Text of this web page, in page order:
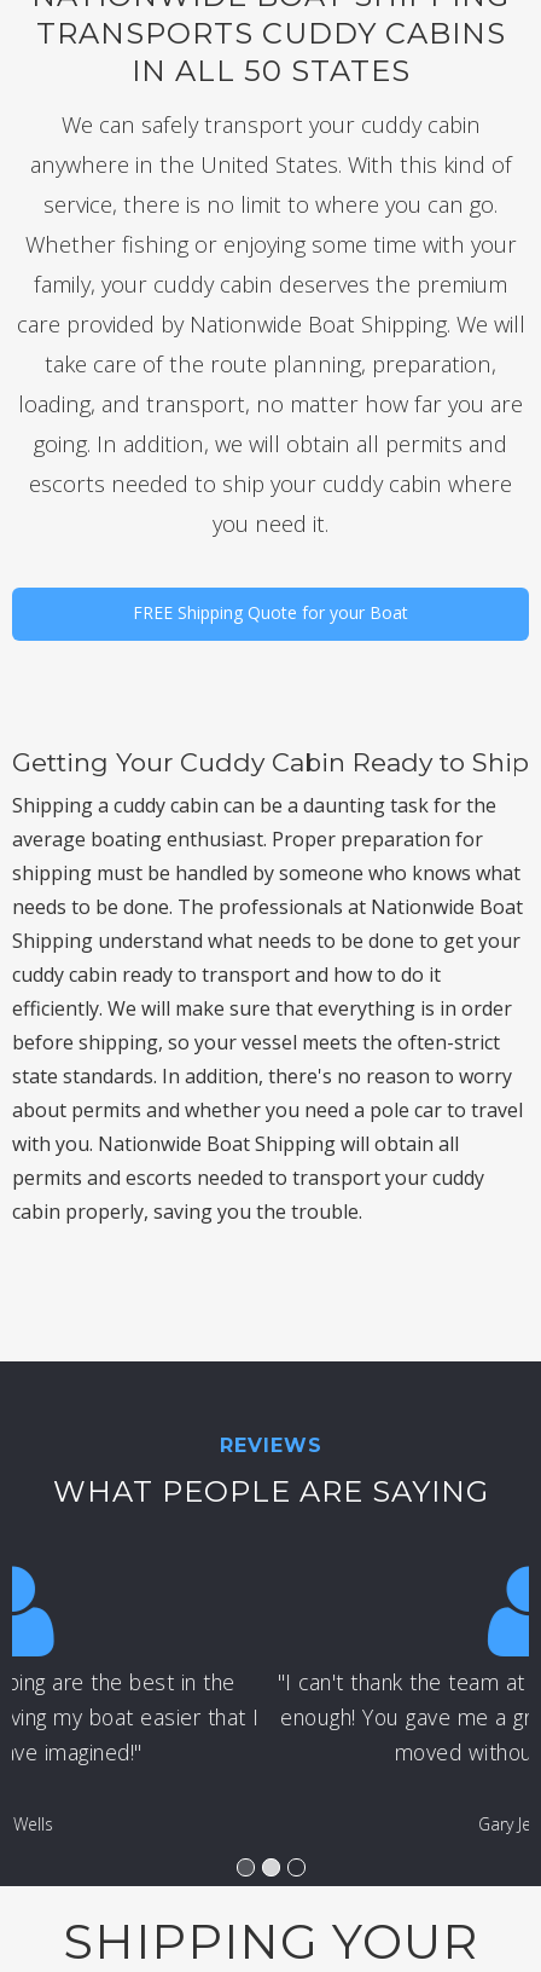
TRANSPORTS CUDDY CABINS
IN ALL 50 STATES
We can safely transport your cuddy cabin
anywhere in the United States. With this kind of
service, there is no limit to where you can go.
Whether fishing or enjoying some time with your
family, your cuddy cabin deserves the premium
care provided by Nationwide Boat Shipping. We will
take care of the route planning, preparation,
loading, and transport, no matter how far you are
going. In addition, we will obtain all permits and
escorts needed to ship your cuddy cabin where
you need it.
FREE Shipping Quote for your Boat
Getting Your Cuddy Cabin Ready to Ship
Shipping a cuddy cabin can be a daunting task for the
average boating enthusiast. Proper preparation for
shipping must be handled by someone who knows what
needs to be done. The professionals at Nationwide Boat
Shipping understand what needs to be done to get your
cuddy cabin ready to transport and how to do it
efficiently. We will make sure that everything is in order
before shipping, so your vessel meets the often-strict
state standards. In addition, there's no reason to worry
about permits and whether you need a pole car to travel
with you. Nationwide Boat Shipping will obtain all
permits and escorts needed to transport your cuddy
cabin properly, saving you the trouble.
REVIEWS
WHAT PEOPLE ARE SAYING
"I can't thank the team at Nationwide Boat Shipping
enough! You gave me a great price & got my cuddy
moved without any issues!"
SHIPPING YOUR